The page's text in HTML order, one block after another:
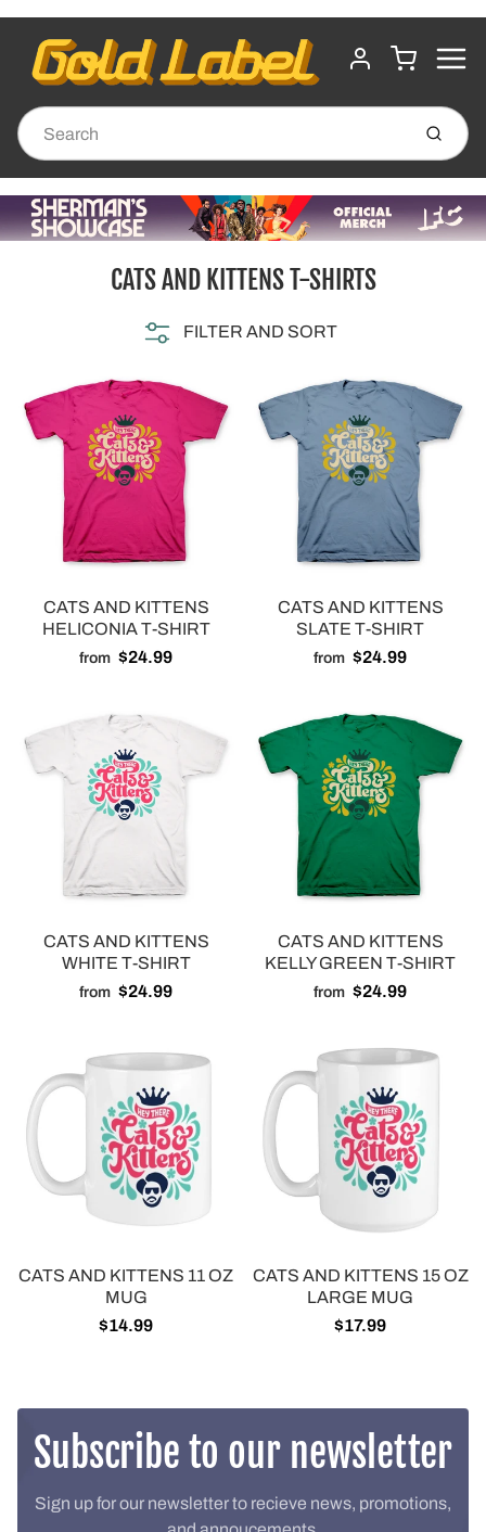
ACCOUNT
CART
Submit
CATS AND KITTENS T-SHIRTS
FILTER AND SORT
CATS AND KITTENS
HELICONIA T-SHIRT
from $24.99
CATS AND KITTENS
SLATE T-SHIRT
from $24.99
CATS AND KITTENS
WHITE T-SHIRT
from $24.99
CATS AND KITTENS
KELLY GREEN T-SHIRT
from $24.99
CATS AND KITTENS 11 OZ
MUG
$14.99
CATS AND KITTENS 15 OZ
LARGE MUG
$17.99
Subscribe to our newsletter
Sign up for our newsletter to recieve news, promotions,